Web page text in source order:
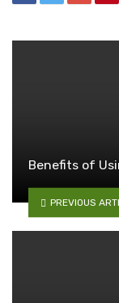
Benefits of
PREVIOUS